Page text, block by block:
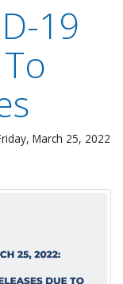
19
March 25, 2022